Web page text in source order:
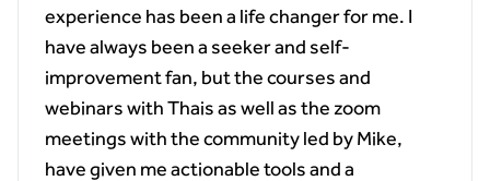
experience has been a life changer for me. I
have always been a seeker and self-
improvement fan, but the courses and
webinars with Thais as well as the zoom
meetings with the community led by Mike,
have given me actionable tools and a